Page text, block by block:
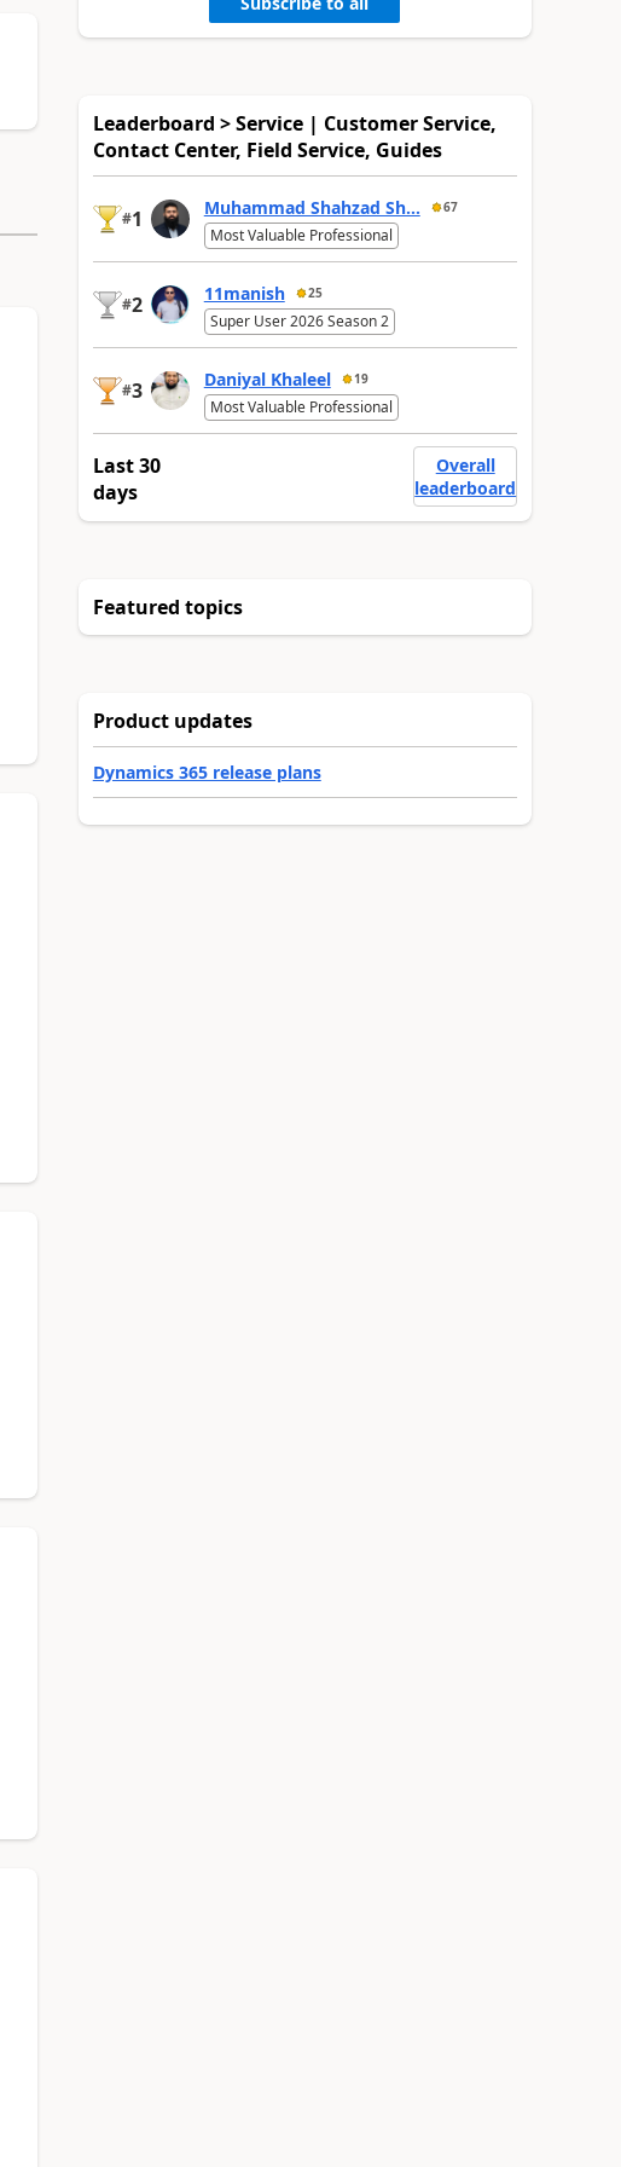
Leaderboard > Service | Customer Service,
Contact Center, Field Service, Guides
#1 Muhammad Shahzad Sh... 67
Most Valuable Professional
#2 11manish 25
Super User 2026 Season 2
#3 Daniyal Khaleel 19
Most Valuable Professional
Last 30
days
Overall
leaderboard
Featured topics
Product updates
Dynamics 365 release plans